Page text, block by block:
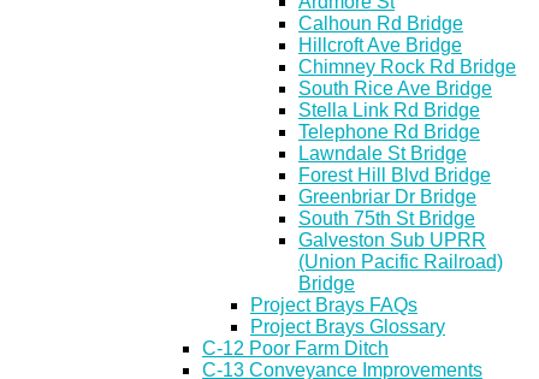
Calhoun Rd Bridge
Hillcroft Ave Bridge
Chimney Rock Rd Bridge
South Rice Ave Bridge
Stella Link Rd Bridge
Telephone Rd Bridge
Lawndale St Bridge
Forest Hill Blvd Bridge
Greenbriar Dr Bridge
South 75th St Bridge
Galveston Sub UPRR
(Union Pacific Railroad)
Bridge
Project Brays FAQs
Project Brays Glossary
C-12 Poor Farm Ditch
C-13 Conveyance Improvements